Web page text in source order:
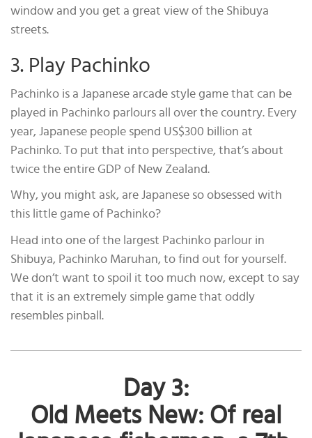
window and you get a great view of the Shibuya
streets.
3. Play Pachinko
Pachinko is a Japanese arcade style game that can be
played in Pachinko parlours all over the country. Every
year, Japanese people spend US$300 billion at
Pachinko. To put that into perspective, that’s about
twice the entire GDP of New Zealand.
Why, you might ask, are Japanese so obsessed with
this little game of Pachinko?
Head into one of the largest Pachinko parlour in
Shibuya, Pachinko Maruhan, to find out for yourself.
We don’t want to spoil it too much now, except to say
that it is an extremely simple game that oddly
resembles pinball.
Day 3:
Old Meets New: Of real